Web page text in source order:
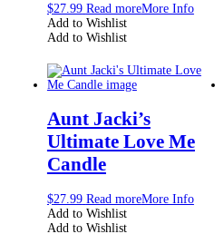
$27.99 Read moreMore Info
Add to Wishlist
Add to Wishlist
Aunt Jacki’s
Ultimate Love Me
Candle
$27.99 Read moreMore Info
Add to Wishlist
Add to Wishlist